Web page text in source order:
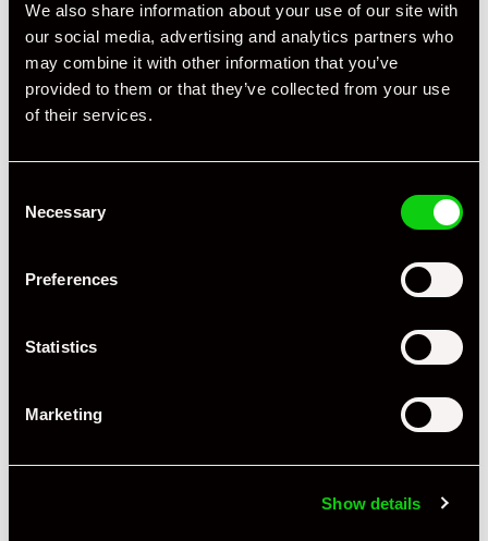
We also share information about your use of our site with
our social media, advertising and analytics partners who
may combine it with other information that you’ve
provided to them or that they’ve collected from your use
of their services.
Selection
Necessary
Preferences
Statistics
Marketing
Show details